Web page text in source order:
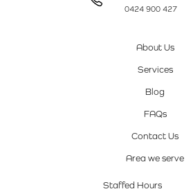
0424 900 427
About Us
Services
Blog
FAQs
Contact Us
Area we serve
Staffed Hours